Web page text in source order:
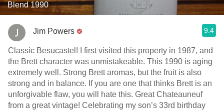
Blend 1990
Jim Powers 9.4
Classic Besucastel! I first visited this property in 1987, and
the Brett character was unmistakeable. This 1990 is aging
extremely well. Strong Brett aromas, but the fruit is also
strong and in balance. If you are one that thinks Brett is an
unforgivable flaw, you will hate this. Great Chateauneuf
from a great vintage! Celebrating my son’s 33rd birthday